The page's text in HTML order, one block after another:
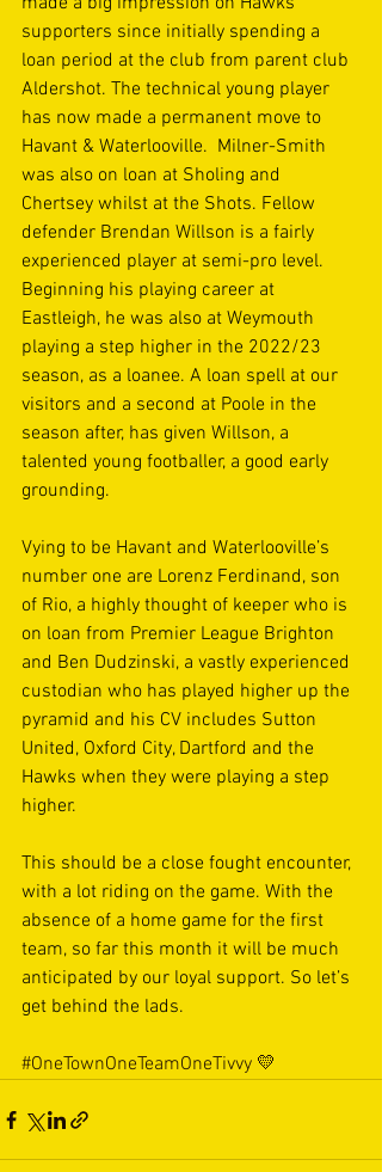
supporters since initially spending a
loan period at the club from parent club
Aldershot. The technical young player
has now made a permanent move to
Havant & Waterlooville.  Milner-Smith
was also on loan at Sholing and
Chertsey whilst at the Shots. Fellow
defender Brendan Willson is a fairly
experienced player at semi-pro level.
Beginning his playing career at
Eastleigh, he was also at Weymouth
playing a step higher in the 2022/23
season, as a loanee. A loan spell at our
visitors and a second at Poole in the
season after, has given Willson, a
talented young footballer, a good early
grounding.
Vying to be Havant and Waterlooville’s
number one are Lorenz Ferdinand, son
of Rio, a highly thought of keeper who is
on loan from Premier League Brighton
and Ben Dudzinski, a vastly experienced
custodian who has played higher up the
pyramid and his CV includes Sutton
United, Oxford City, Dartford and the
Hawks when they were playing a step
higher.
This should be a close fought encounter,
with a lot riding on the game. With the
absence of a home game for the first
team, so far this month it will be much
anticipated by our loyal support. So let’s
get behind the lads.
#OneTownOneTeamOneTivvy 💛